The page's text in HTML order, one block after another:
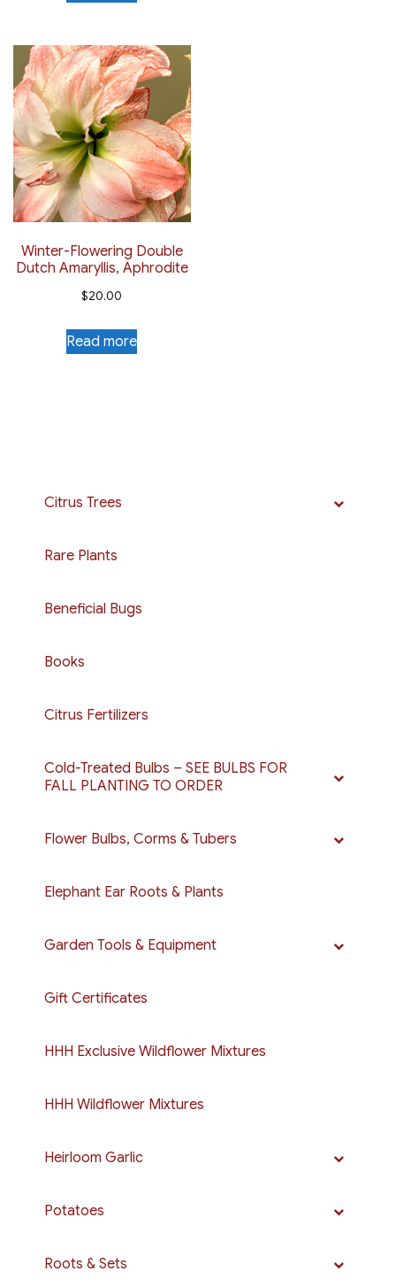
Winter-Flowering Double
Dutch Amaryllis, Aphrodite
$20.00
Read more
Citrus Trees
Rare Plants
Beneficial Bugs
Books
Citrus Fertilizers
Cold-Treated Bulbs – SEE BULBS FOR
FALL PLANTING TO ORDER
Flower Bulbs, Corms & Tubers
Elephant Ear Roots & Plants
Garden Tools & Equipment
Gift Certificates
HHH Exclusive Wildflower Mixtures
HHH Wildflower Mixtures
Heirloom Garlic
Potatoes
Roots & Sets